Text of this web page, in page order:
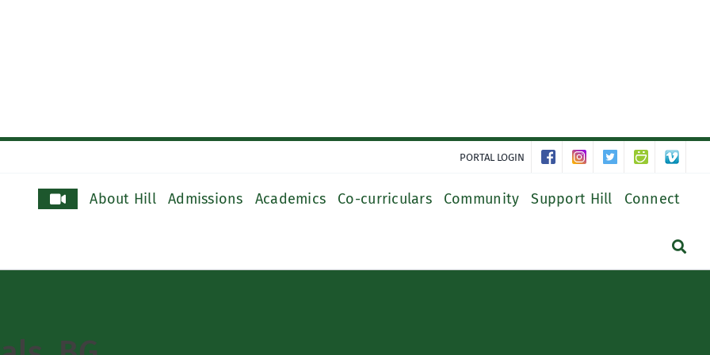
PORTAL LOGIN
About Hill Admissions Academics Co-curriculars Community Support Hill Connect